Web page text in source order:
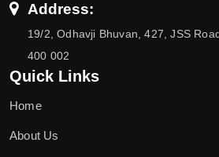
Address:
19/2, Odhavji Bhuvan, 427, JSS
400 002
Quick Links
Home
About Us